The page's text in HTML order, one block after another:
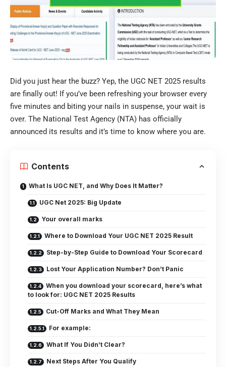
Did you just hear the buzz? Yep, the UGC NET 2025 results
are finally out! If you’ve been refreshing your browser every
five minutes and biting your nails in suspense, your wait is
over. The National Test Agency (NTA) has officially
announced its results and it’s time to know where you are.
Contents
What Is UGC NET, and Why Does It Matter?
UGC Net 2025: Big Update
Your overall marks
Where to Download Your UGC NET 2025 Result
Step-by-Step Guide to Download Your Scorecard
Lost Your Application Number? Don’t Panic
When you download your scorecard, here’s what
to look for: UGC NET 2025 Results
Cut-Off Marks and What They Mean
For example:
What If You Didn’t Clear?
Next Steps After You Qualify